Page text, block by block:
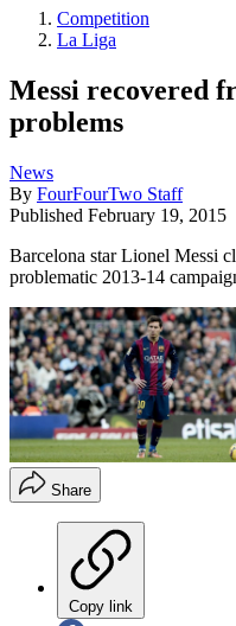
Competition
La Liga
Messi recovered
problems
News
By FourFourTwo Staff
Published February 19, 2015
Barcelona star Lionel Messi
problematic 2013-14
Share
Copy link